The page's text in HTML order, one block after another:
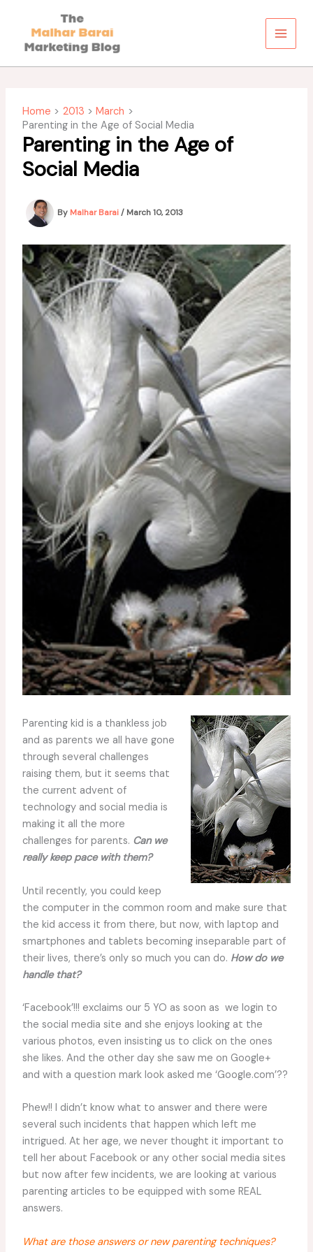
content
Home 2013
March
Parenting in the Age of Social Media
Parenting in the Age of
Social Media
By Malhar Barai/ March 10, 2013
Parenting kid is a thankless job
and as parents we all have gone
through several challenges
raising them, but it seems that
the current advent of
technology and social media is
making it all the more
challenges for parents. Can we
really keep pace with them?
Until recently, you could keep
the computer in the common room and make sure that
the kid access it from there, but now, with laptop and
smartphones and tablets becoming inseparable part of
their lives, there’s only so much you can do. How do we
handle that?
‘Facebook’!!! exclaims our 5 YO as soon as we login to
the social media site and she enjoys looking at the
various photos, even insisting us to click on the ones
she likes. And the other day she saw me on Google+
and with a question mark look asked me ‘Google.com’??
Phew!! I didn’t know what to answer and there were
several such incidents that happen which left me
intrigued. At her age, we never thought it important to
tell her about Facebook or any other social media sites
but now after few incidents, we are looking at various
parenting articles to be equipped with some REAL
answers.
What are those answers or new parenting techniques?